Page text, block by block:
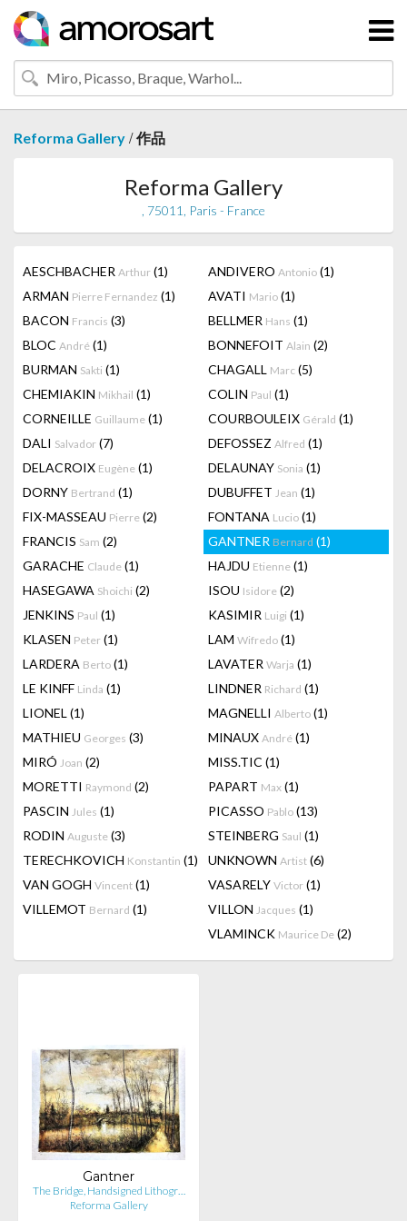
Reforma Gallery /作品
Reforma Gallery
, 75011, Paris - France
AESCHBACHER Arthur (1) ANDIVERO Antonio (1)
ARMAN Pierre Fernandez (1) AVATI Mario (1)
BACON Francis (3) BELLMER Hans (1)
BLOC André (1) BONNEFOIT Alain (2)
BURMAN Sakti (1) CHAGALL Marc (5)
CHEMIAKIN Mikhail (1) COLIN Paul (1)
CORNEILLE Guillaume (1) COURBOULEIX Gérald (1)
DALI Salvador (7) DEFOSSEZ Alfred (1)
DELACROIX Eugène (1) DELAUNAY Sonia (1)
DORNY Bertrand (1) DUBUFFET Jean (1)
FIX-MASSEAU Pierre (2) FONTANA Lucio (1)
FRANCIS Sam (2) GANTNER Bernard (1)
GARACHE Claude (1) HAJDU Etienne (1)
HASEGAWA Shoichi (2) ISOU Isidore (2)
JENKINS Paul (1) KASIMIR Luigi (1)
KLASEN Peter (1) LAM Wifredo (1)
LARDERA Berto (1) LAVATER Warja (1)
LE KINFF Linda (1) LINDNER Richard (1)
LIONEL (1) MAGNELLI Alberto (1)
MATHIEU Georges (3) MINAUX André (1)
MIRÓ Joan (2) MISS.TIC (1)
MORETTI Raymond (2) PAPART Max (1)
PASCIN Jules (1) PICASSO Pablo (13)
RODIN Auguste (3) STEINBERG Saul (1)
TERECHKOVICH Konstantin (1) UNKNOWN Artist (6)
VAN GOGH Vincent (1) VASARELY Victor (1)
VILLEMOT Bernard (1) VILLON Jacques (1)
VLAMINCK Maurice De (2)
Gantner
The Bridge, Handsigned Lithogr…
Reforma Gallery